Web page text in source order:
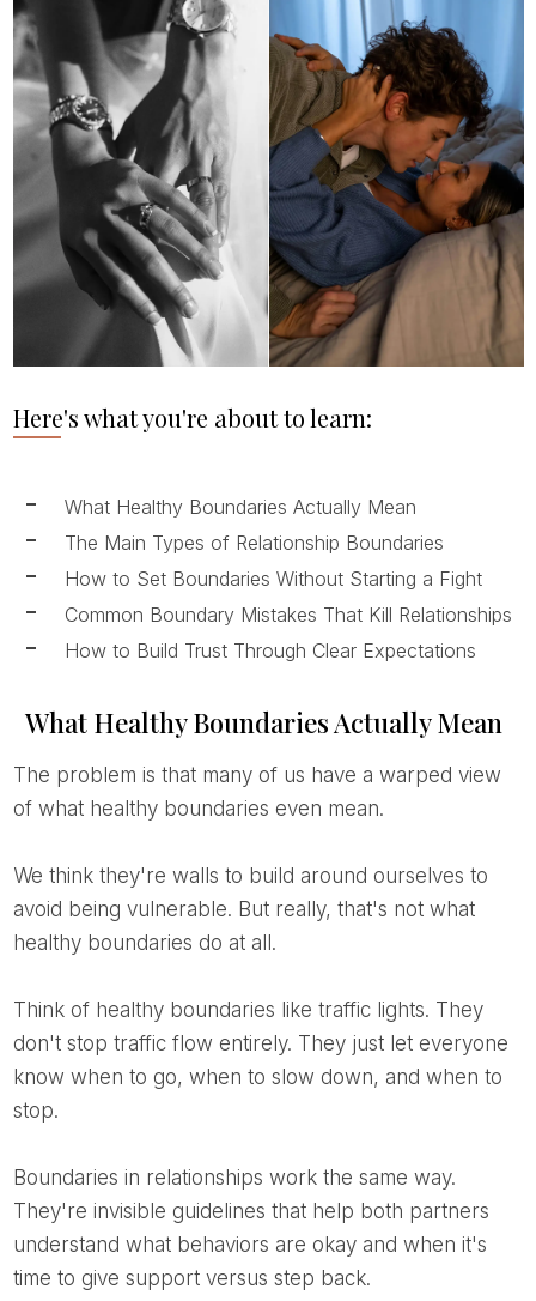
Here's what you're about to learn:
What Healthy Boundaries Actually Mean
The Main Types of Relationship Boundaries
How to Set Boundaries Without Starting a Fight
Common Boundary Mistakes That Kill Relationships
How to Build Trust Through Clear Expectations
What Healthy Boundaries Actually Mean
The problem is that many of us have a warped view
of what healthy boundaries even mean.
We think they're walls to build around ourselves to
avoid being vulnerable. But really, that's not what
healthy boundaries do at all.
Think of healthy boundaries like traffic lights. They
don't stop traffic flow entirely. They just let everyone
know when to go, when to slow down, and when to
stop.
Boundaries in relationships work the same way.
They're invisible guidelines that help both partners
understand what behaviors are okay and when it's
time to give support versus step back.